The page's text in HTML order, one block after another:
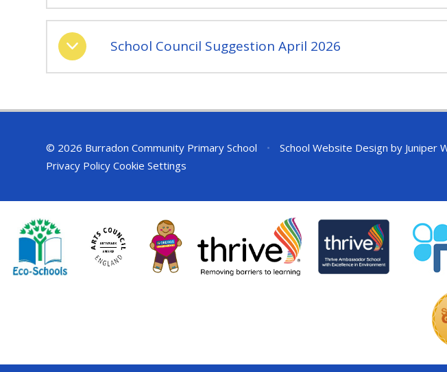
School Council Suggestion April 2026
© 2026 Burradon Community Primary School • School Website Design by Juniper
Privacy Policy Cookie Settings